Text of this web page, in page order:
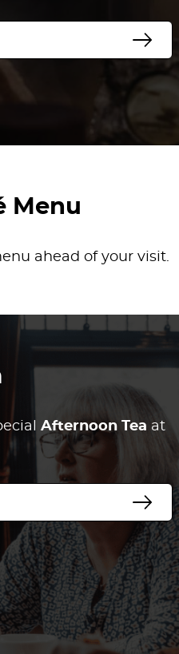
Menu
ahead of your visit.
Afternoon Tea at